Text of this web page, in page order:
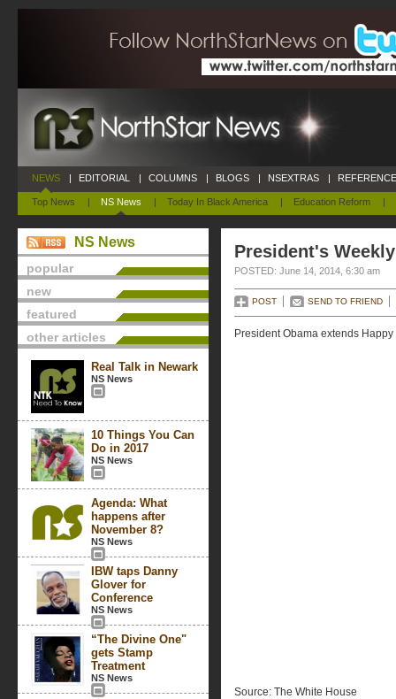
NEWS
Top News | NS News | Today In Black America | Education Reform |
| EDITORIAL | COLUMNS | BLOGS | NSEXTRAS |
NS News
popular
new
featured
other articles
Real Talk in Newark
NS News
10 Things You Can
Do in 2017
NS News
Agenda: What
happens after
November 8?
NS News
IBW taps Danny
Glover for
Conference
NS News
“The Divine One"
gets Stamp
Treatment
NS News
President's
POSTED: June 14, 2014, 6:30 am
POST SEND TO FRIEND
President Obama extends
Source: The White House